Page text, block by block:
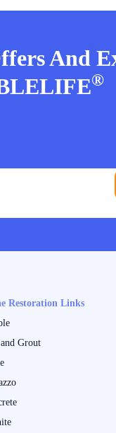
And
®
Restoration Links
Grout